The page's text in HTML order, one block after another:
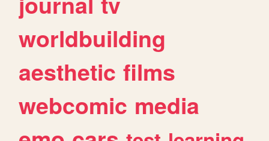
worldbuilding
aesthetic films
webcomic media